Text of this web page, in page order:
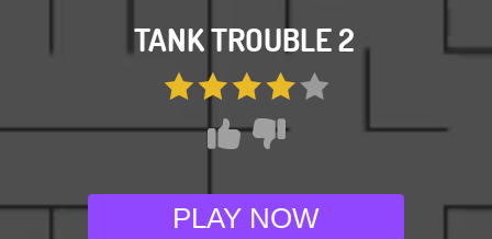
TANK TROUBLE 2
PLAY NOW